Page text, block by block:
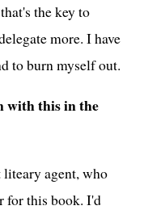
the key to
more. I have
to burn myself out.
with this in the
agent, who
for this book. I'd